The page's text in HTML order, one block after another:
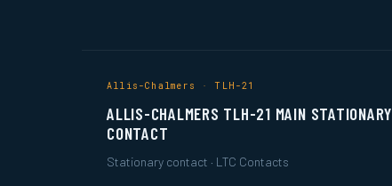
Allis-Chalmers · TLH-21
ALLIS-CHALMERS TLH-21 MAIN STATIONARY
CONTACT
Stationary contact · LTC Contacts